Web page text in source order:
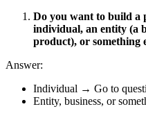
Do you want to build a
individual, an entity (a
product), or something
Answer:
Individual → Go to
Entity, business, or